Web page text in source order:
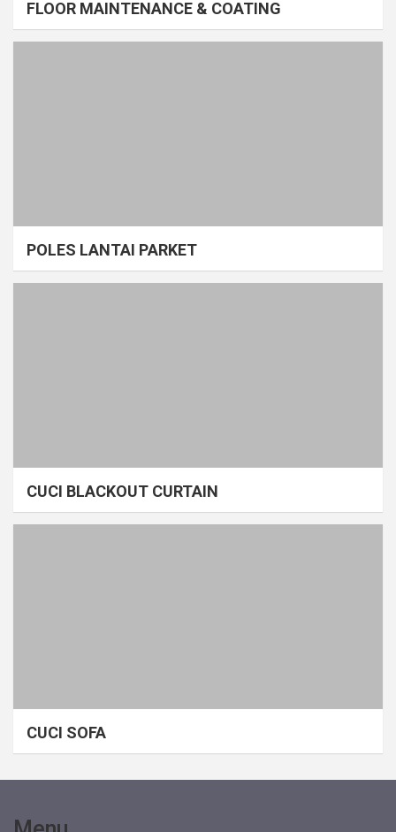
FLOOR MAINTENANCE & COATING
POLES LANTAI PARKET
CUCI BLACKOUT CURTAIN
CUCI SOFA